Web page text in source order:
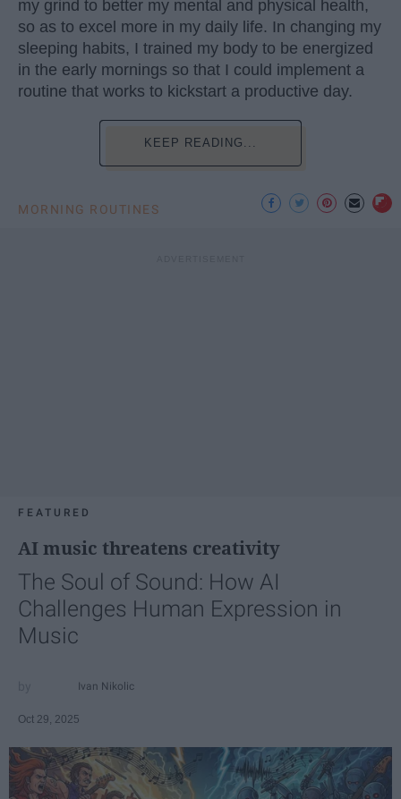
my grind to better my mental and physical health,
so as to excel more in my daily life. In changing my
sleeping habits, I trained my body to be energized
in the early mornings so that I could implement a
routine that works to kickstart a productive day.
KEEP READING...
MORNING ROUTINES
FEATURED
AI music threatens creativity
The Soul of Sound: How AI
Challenges Human Expression in
Music
Ivan Nikolic
Oct 29, 2025